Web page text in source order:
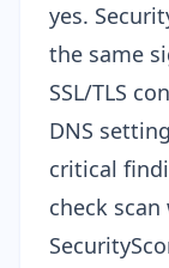
yes.
the same
SSL/TLS
DNS
critical
check